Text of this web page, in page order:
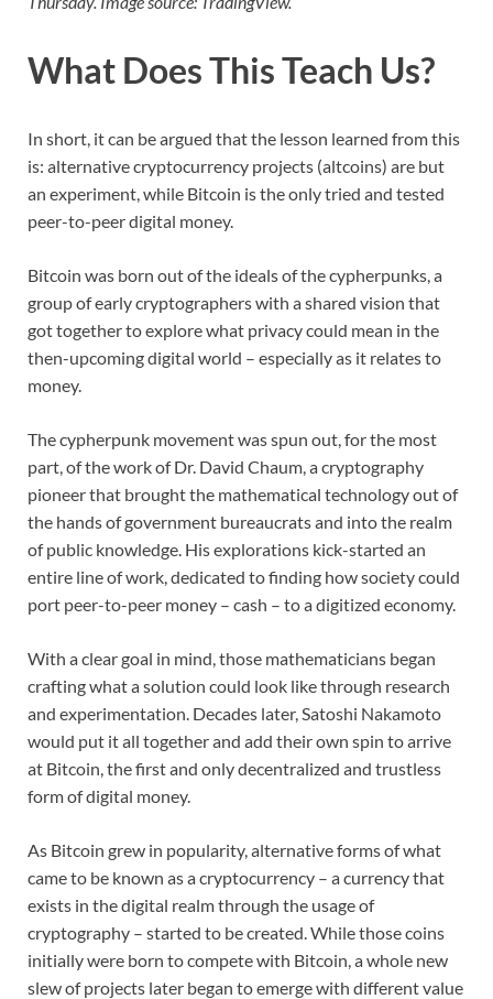
What Does This Teach Us?
In short, it can be argued that the lesson learned from this
is: alternative cryptocurrency projects (altcoins) are but
an experiment, while Bitcoin is the only tried and tested
peer-to-peer digital money.
Bitcoin was born out of the ideals of the cypherpunks, a
group of early cryptographers with a shared vision that
got together to explore what privacy could mean in the
then-upcoming digital world – especially as it relates to
money.
The cypherpunk movement was spun out, for the most
part, of the work of Dr. David Chaum, a cryptography
pioneer that brought the mathematical technology out of
the hands of government bureaucrats and into the realm
of public knowledge. His explorations kick-started an
entire line of work, dedicated to finding how society could
port peer-to-peer money – cash – to a digitized economy.
With a clear goal in mind, those mathematicians began
crafting what a solution could look like through research
and experimentation. Decades later, Satoshi Nakamoto
would put it all together and add their own spin to arrive
at Bitcoin, the first and only decentralized and trustless
form of digital money.
As Bitcoin grew in popularity, alternative forms of what
came to be known as a cryptocurrency – a currency that
exists in the digital realm through the usage of
cryptography – started to be created. While those coins
initially were born to compete with Bitcoin, a whole new
slew of projects later began to emerge with different value